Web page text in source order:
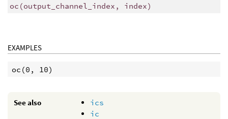
oc (output_channel_index, index)
EXAMPLES
See also
ics
ic